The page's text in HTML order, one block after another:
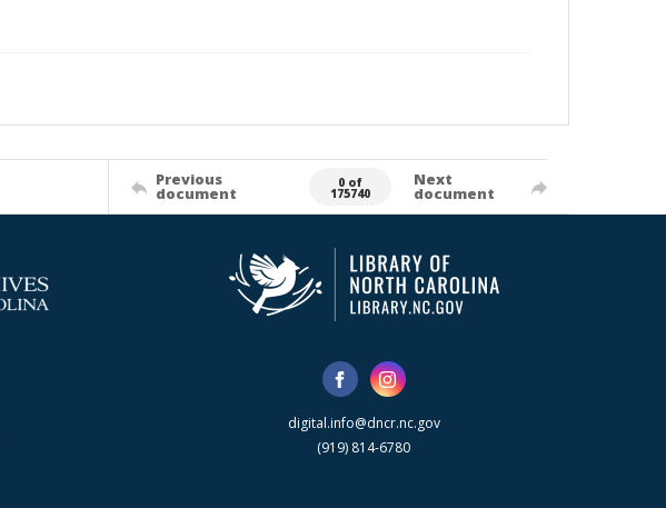
Previous
document
0 of
175740
Next
document
digital.info@dncr.nc.gov
(919) 814-6780